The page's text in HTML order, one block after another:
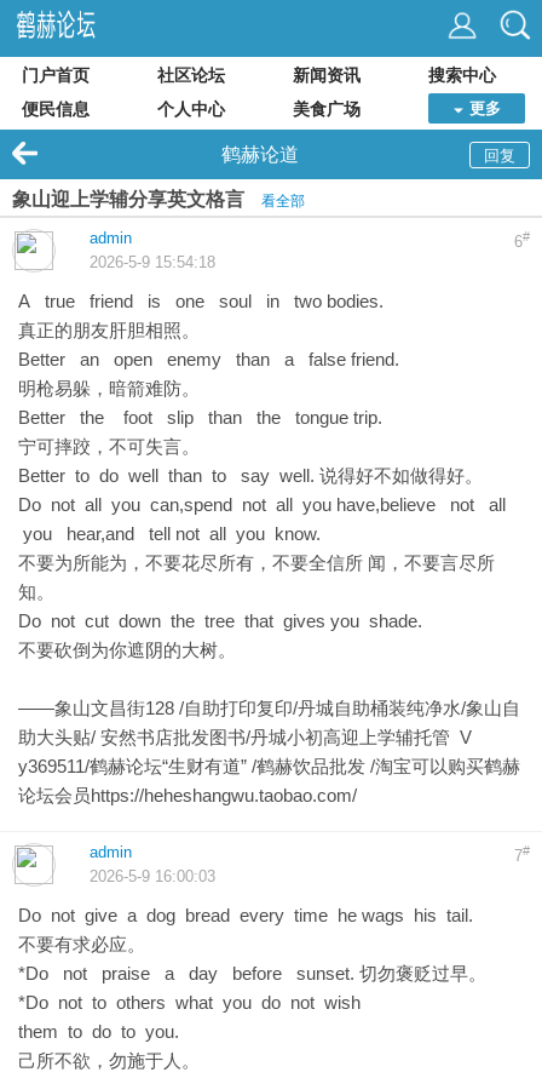
门户首页 社区论坛 新闻资讯
搜索中心
便民信息
个人中心 美食广场 更多
回复
鹤赫论道
象山迎上学辅分享英文格言 看全部
6#
admin
2026-5-9 15:54:18
A true friend is one soul in two bodies.
真正的朋友肝胆相照。
Better an open enemy than a false friend.
明枪易躲，暗箭难防。
Better the foot slip than the tongue trip.
宁可摔跤，不可失言。
Better to do well than to say well. 说得好不如做得好。
Do not all you can,spend not all you have,believe not all
you hear,and tell not all you know.
不要为所能为，不要花尽所有，不要全信所 闻，不要言尽所
知。
Do not cut down the tree that gives you shade.
不要砍倒为你遮阴的大树。
——象山文昌街128 /自助打印复印/丹城自助桶装纯净水/象山自
助大头贴/ 安然书店批发图书/丹城小初高迎上学辅托管 V
y369511/鹤赫论坛“生财有道” /鹤赫饮品批发 /淘宝可以购买鹤赫
论坛会员https://heheshangwu.taobao.com/
7#
admin
2026-5-9 16:00:03
Do not give a dog bread every time he wags his tail.
不要有求必应。
*Do not praise a day before sunset. 切勿褒贬过早。
*Do not to others what you do not wish
them to do to you.
己所不欲，勿施于人。